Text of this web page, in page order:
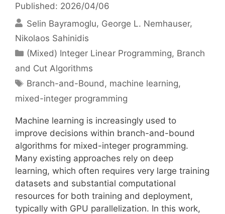
Published: 2026/04/06
Selin Bayramoglu George L. Nemhauser
Nikolaos Sahinidis
Categories
(Mixed) Integer Linear Programming, Branch
and Cut Algorithms
Tags
Branch-and-Bound, machine learning,
mixed-integer programming
Machine learning is increasingly used to
improve decisions within branch-and-bound
algorithms for mixed-integer programming.
Many existing approaches rely on deep
learning, which often requires very large training
datasets and substantial computational
resources for both training and deployment,
typically with GPU parallelization. In this work,